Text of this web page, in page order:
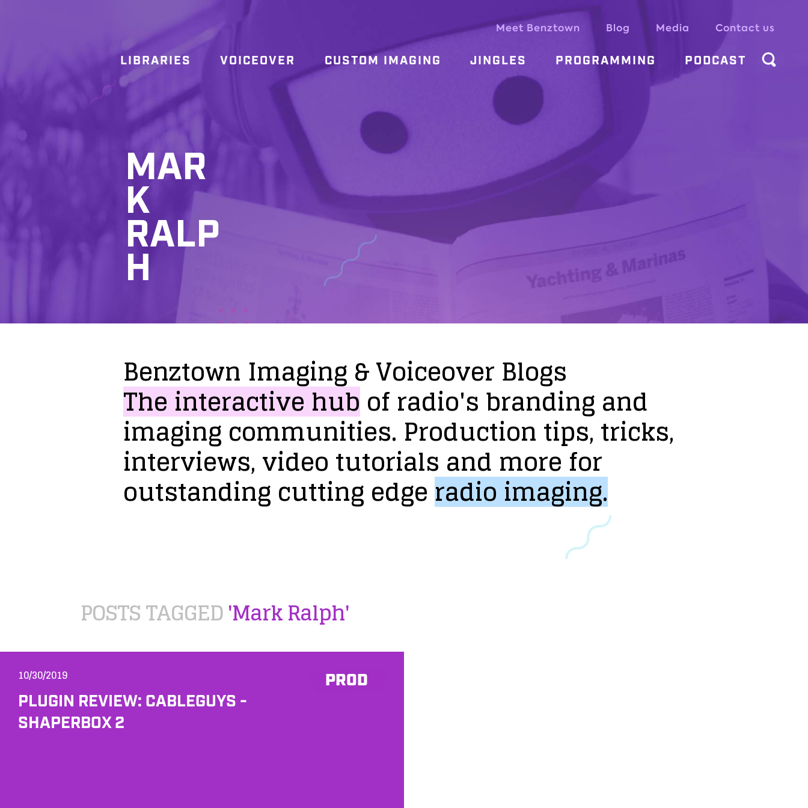
Meet Benztown Blog Media Contact us
LIBRARIES VOICEOVER CUSTOM IMAGING JINGLES PROGRAMMING PODCAST
MAR
K
RALP
H
Benztown Imaging&VoiceoverBlogs
Theinteractivehubofradio'sbrandingand
imagingcommunities. Productiontips,tricks,
interviews,videotutorials and more for
outstandingcuttingedgeradioimaging.
POSTS TAGGED'Mark Ralph'
PROD
10/30/2019
PLUGIN REVIEW: CABLEGUYS -
SHAPERBOX 2